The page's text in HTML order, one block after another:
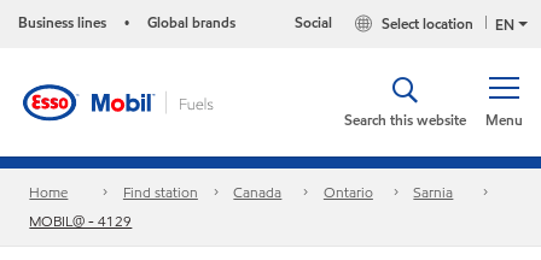
Business lines • Global brands EN
Select location
Social
Menu
Search this website
Home Find station Canada Ontario
Sarnia
MOBIL@ - 4129